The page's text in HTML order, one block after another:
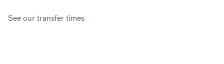
See our transfer times